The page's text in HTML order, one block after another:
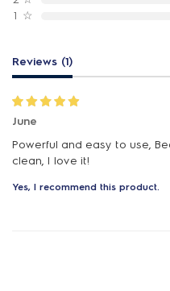
1 ☆
Reviews (1)
June
Powerful and easy to use,
clean, I love it!
Yes, I recommend this product.